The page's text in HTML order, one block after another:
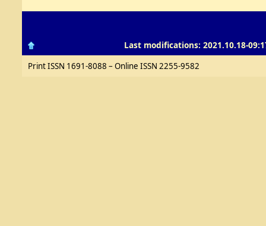
Last modifications: 2021.10.18-
Print ISSN 1691-8088 – Online ISSN 2255-9582